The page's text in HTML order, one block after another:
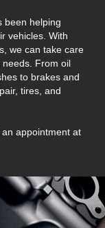
been helping
vehicles. With
we can take care
From oil
to brakes and
tires, and
appointment at